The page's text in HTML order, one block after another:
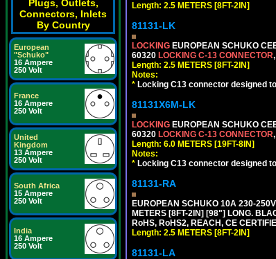
Plugs, Outlets,
Connectors, Inlets
By Country
European
"Schuko"
16 Ampere
250 Volt
France
16 Ampere
250 Volt
United
Kingdom
13 Ampere
250 Volt
South Africa
15 Ampere
250 Volt
India
16 Ampere
250 Volt
Length: 2.5 METERS [8FT-2IN]
81131-LK
LOCKING EUROPEAN SCHUKO
60320 LOCKING C-13 CONNECTOR
Length: 2.5 METERS [8FT-2IN]
Notes:
* Locking C13 connector designed
81131X6M-LK
LOCKING EUROPEAN SCHUKO
60320 LOCKING C-13 CONNECTOR
Length: 6.0 METERS [19FT-8IN]
Notes:
* Locking C13 connector designed
81131-RA
EUROPEAN SCHUKO 10A 230-
METERS [8FT-2IN] [98"] LONG.
RoHS, RoHS2, REACH, CE
Length: 2.5 METERS [8FT-2IN]
81131-LA